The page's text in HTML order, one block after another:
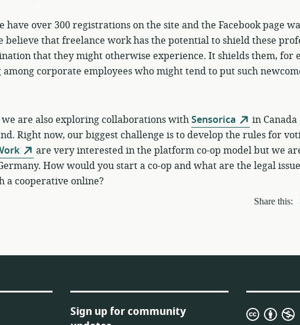
have over 300 registrations on the site and the Facebook page
believe that freelance work has the potential to shield these
that they might otherwise experience. It shields them, for
corporate employees who might tend to put such
e are also exploring collaborations withSensorica in
Right now, our biggest challenge is to develop the rules for
are very interested in the platform co-op model but we
How would you start a co-op and what are the legal
a cooperative online?
Share this:
Sign up for community